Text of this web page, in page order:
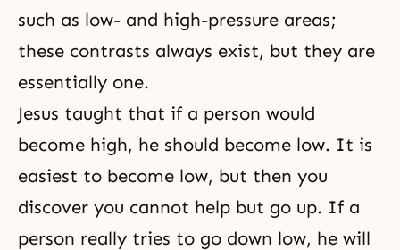
such as low- and high-pressure areas;
these contrasts always exist, but they are
essentially one.
Jesus taught that if a person would
become high, he should become low. It is
easiest to become low, but then you
discover you cannot help but go up. If a
person really tries to go down low, he will